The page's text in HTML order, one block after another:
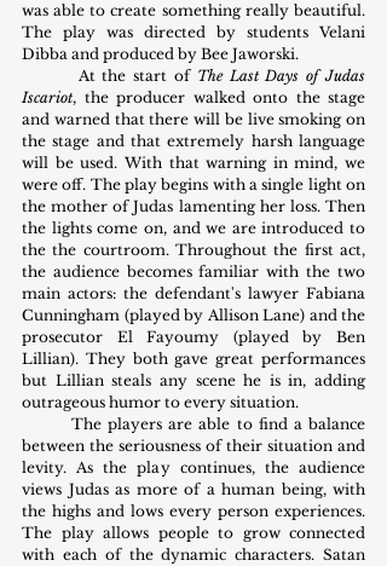
was able to create something really beautiful.
The play was directed by students Velani
Dibba and produced by Bee Jaworski.
        At the start of
The Last Days of Judas
Iscariot, the producer walked onto the stage
and warned that there will be live smoking on
the stage and that extremely harsh language
will be used. With that warning in mind, we
were off. The play begins with a single light on
the mother of Judas lamenting her loss. Then
the lights come on, and we are introduced to
the the courtroom. Throughout the first act,
the audience becomes familiar with the two
main actors: the defendant's lawyer Fabiana
Cunningham (played by Allison Lane) and the
prosecutor El Fayoumy (played by Ben
Lillian). They both gave great performances
but Lillian steals any scene he is in, adding
outrageous humor to every situation.
        The players are able to find a balance
between the seriousness of their situation and
levity. As the play continues, the audience
views Judas as more of a human being, with
the highs and lows every person experiences.
The play allows people to grow connected
with each of the dynamic characters. Satan